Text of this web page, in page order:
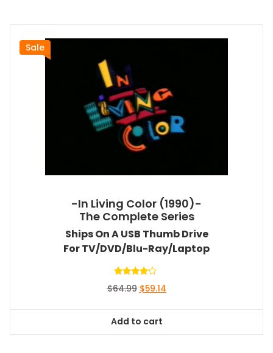
Sale
-In Living Color (1990)-
The Complete Series
Ships On A USB Thumb Drive
For TV/DVD/Blu-Ray/Laptop
4.00
$64.99 Original
$64.99.
$59.14Current
Add to cart